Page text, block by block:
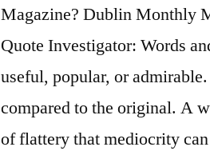
Magazine? Dublin Monthly
Quote Investigator: Words
useful, popular, or
compared to the original. A
of flattery that mediocrity